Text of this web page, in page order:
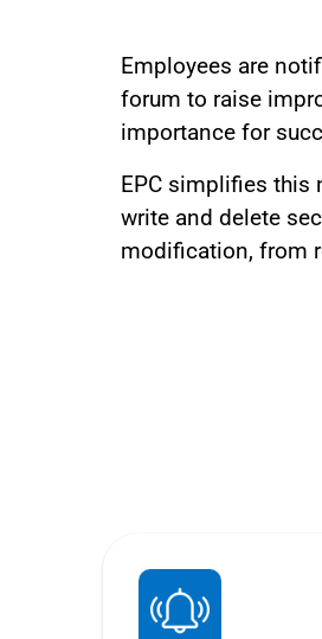
Employees are
forum to raise
importance for
EPC simplifies this
write and delete
modification, from